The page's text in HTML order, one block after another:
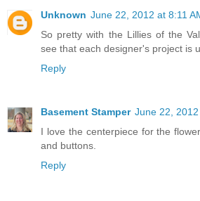
Unknown June 22, 2012 at 8:11
So pretty with the Lillies of the
see that each designer's project is
Reply
Basement Stamper June 22,
I love the centerpiece for the
and buttons.
Reply